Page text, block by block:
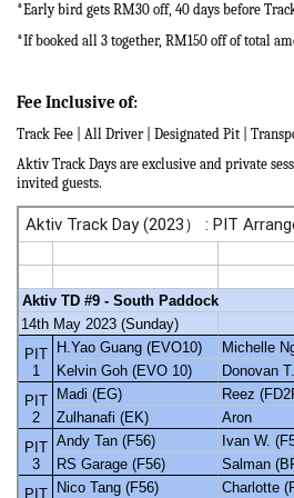
*Early bird gets RM30 off, 40 days before
*If booked all 3 together, RM150 off of total
Fee Inclusive of:
Track Fee | All Driver | Designated Pit |
Aktiv Track Days are exclusive and private
invited guests.